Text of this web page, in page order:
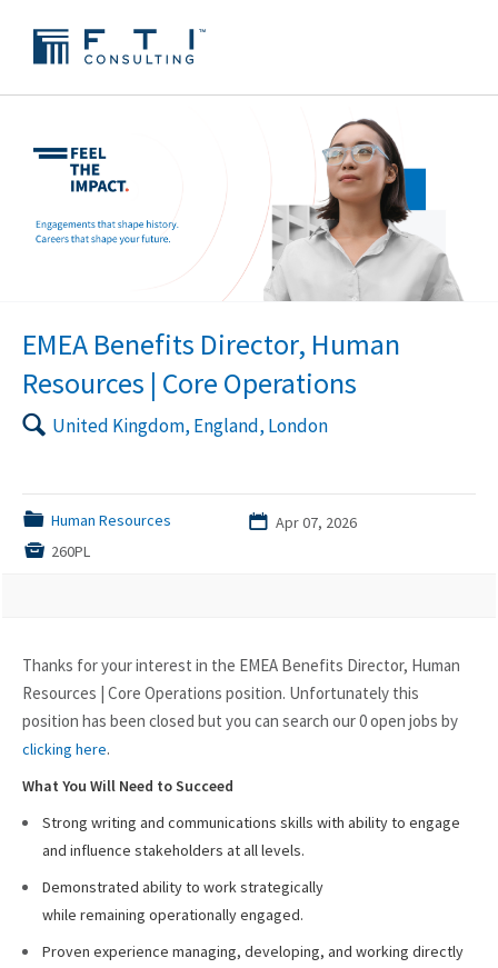
EMEA Benefits Director, Human
Resources | Core Operations
🔍 United Kingdom, England, London
📁 Human Resources 📅 Apr 07, 2026
 260PL
Thanks for your interest in the EMEA Benefits Director, Human
Resources | Core Operations position. Unfortunately this
position has been closed but you can search our 0 open jobs by
clicking here.
What You Will Need to Succeed
Strong writing and communications skills with ability to engage
and influence stakeholders at all levels.
Demonstrated ability to work strategically
while remaining operationally engaged.
Proven experience managing, developing, and working directly